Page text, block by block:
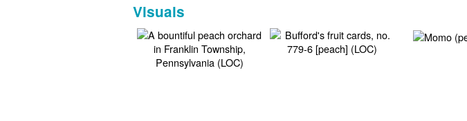
Visuals